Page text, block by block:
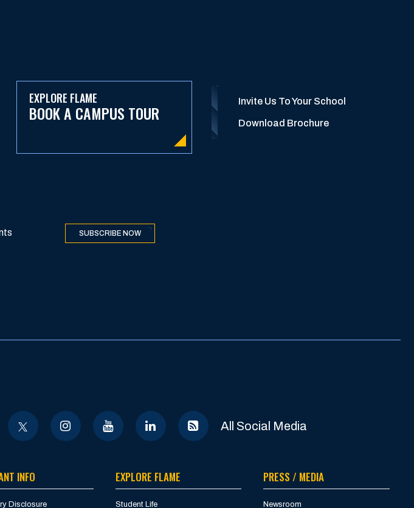
EXPLORE FLAME
BOOK A CAMPUS TOUR
Invite Us To Your School
Download Brochure
SUBSCRIBE NOW
All Social Media
INFO
Disclosure
EXPLORE FLAME
Student Life
PRESS / MEDIA
Newsroom